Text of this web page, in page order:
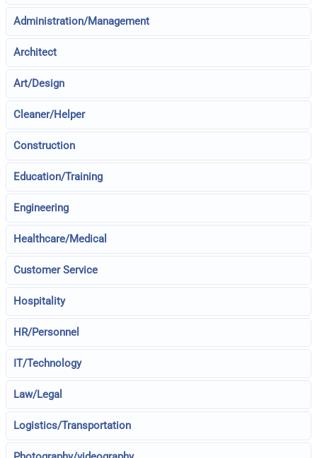
Administration/Management
Architect
Art/Design
Cleaner/Helper
Construction
Education/Training
Engineering
Healthcare/Medical
Customer Service
Hospitality
HR/Personnel
IT/Technology
Law/Legal
Logistics/Transportation